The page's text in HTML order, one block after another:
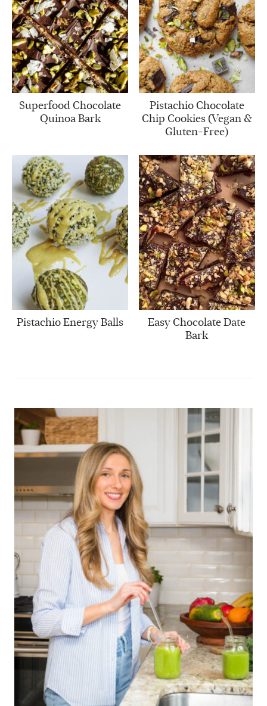
Superfood Chocolate
Quinoa Bark
Pistachio Chocolate
Chip Cookies (Vegan &
Gluten-Free)
Pistachio Energy Balls
Easy Chocolate Date
Bark